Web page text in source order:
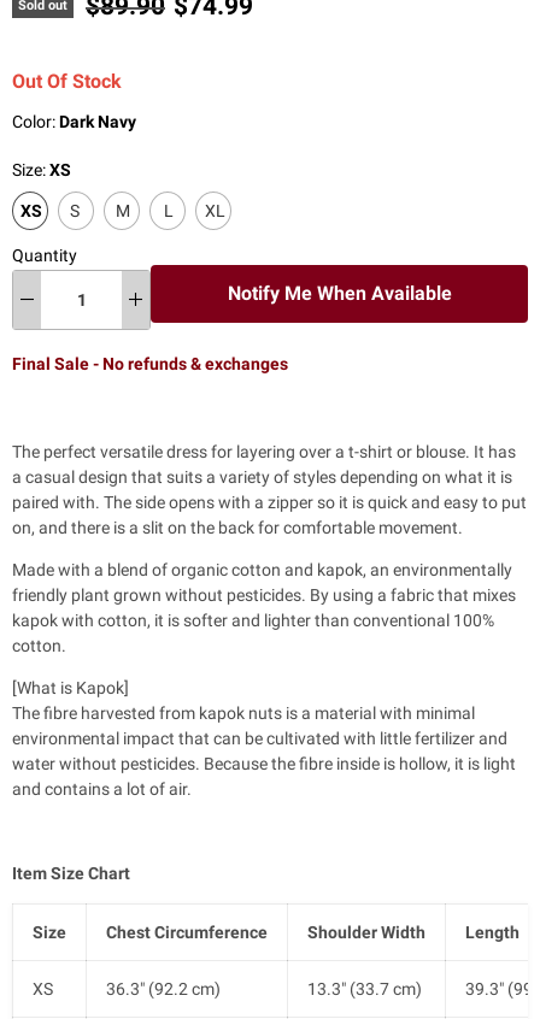
Sold out $89.90 $74.99
Out Of Stock
Color:Dark Navy
Size:XS
XS S M L XL
Quantity
Notify Me When Available
Final Sale - No refunds & exchanges
The perfect versatile dress for layering over a t-shirt or blouse. It has
a casual design that suits a variety of styles depending on what it is
paired with. The side opens with a zipper so it is quick and easy to put
on, and there is a slit on the back for comfortable movement.
Made with a blend of organic cotton and kapok, an environmentally
friendly plant grown without pesticides. By using a fabric that mixes
kapok with cotton, it is softer and lighter than conventional 100%
cotton.
[What is Kapok]
The fibre harvested from kapok nuts is a material with minimal
environmental impact that can be cultivated with little fertilizer and
water without pesticides. Because the fibre inside is hollow, it is light
and contains a lot of air.
Item Size Chart
Size Chest Circumference Shoulder Width Length
XS 36.3" (92.2 cm) 13.3" (33.7 cm) 39.3"